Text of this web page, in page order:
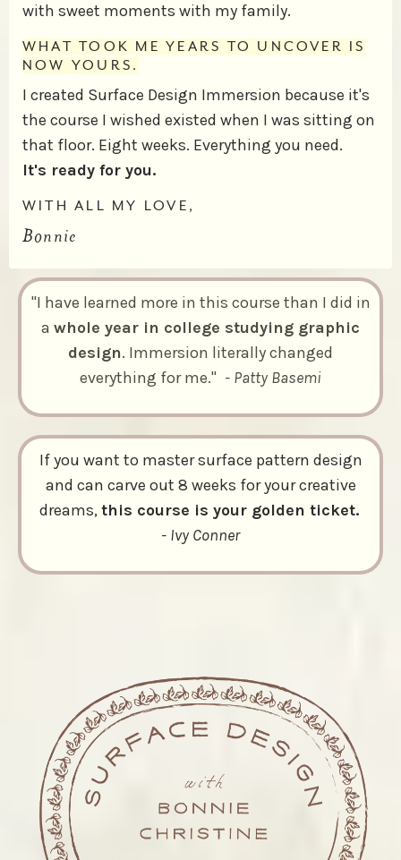
with sweet moments with my family.
WHAT TOOK ME YEARS TO UNCOVER IS
NOW YOURS.
I created Surface Design Immersion because it's
the course I wished existed when I was sitting on
that floor. Eight weeks. Everything you need.
It's ready for you.
WITH ALL MY LOVE,
Bonnie
"I have learned more in this course than I did in
a whole year in college studying graphic
design. Immersion literally changed
everything for me." - Patty Basemi
If you want to master surface pattern design
and can carve out 8 weeks for your creative
dreams,this course is your golden ticket.
- Ivy Conner